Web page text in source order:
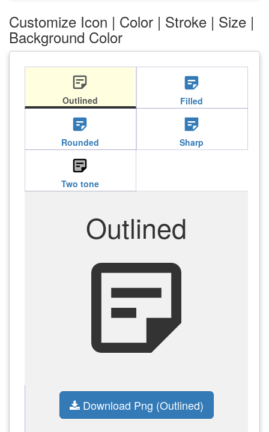
Customize Icon | Color | Stroke | Size |
Background Color
sticky_note_2
Outlined
sticky_note_2
Filled
sticky_note_2
Rounded
sticky_note_2
Sharp
sticky_note_2
Two tone
Outlined
sticky_note_2
Download Png (Outlined)